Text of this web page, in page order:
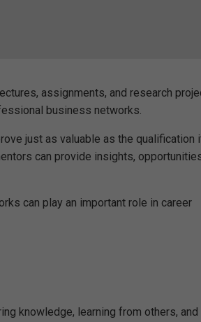
assignments, and research
business networks.
just as valuable as the qualification
can provide insights,
can play an important role in career
knowledge, learning from others, and